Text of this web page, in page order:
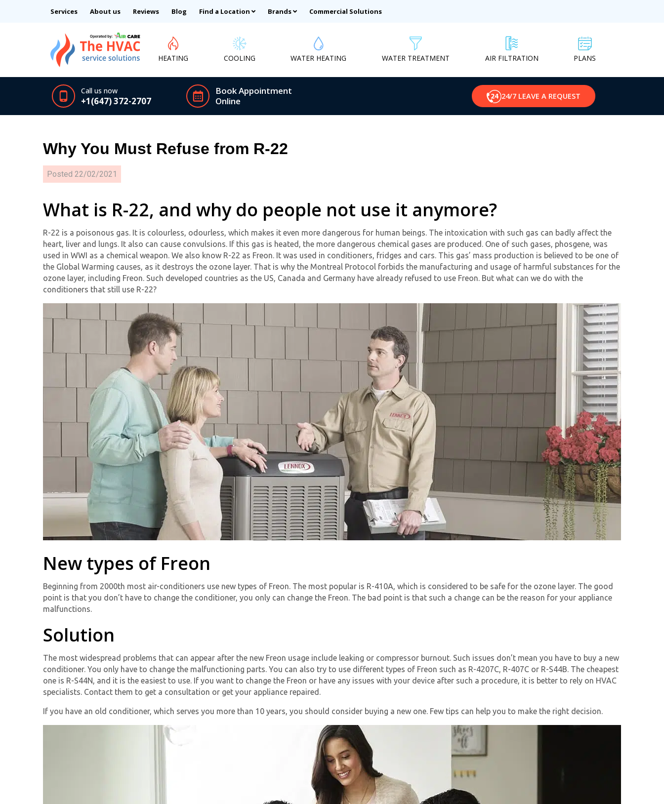
Services About us Reviews Blog Find a Location Brands Commercial Solutions
HEATING COOLING WATER HEATING WATER TREATMENT AIR FILTRATION PLANS
Call us now
+1(647) 372-2707
Book Appointment
Online
24/7 LEAVE A REQUEST
Why You Must Refuse from R-22
Posted 22/02/2021
What is R-22, and why do people not use it anymore?
R-22 is a poisonous gas. It is colourless, odourless, which makes it even more dangerous for human beings. The intoxication with such gas can badly affect the
heart, liver and lungs. It also can cause convulsions. If this gas is heated, the more dangerous chemical gases are produced. One of such gases, phosgene, was
used in WWI as a chemical weapon. We also know R-22 as Freon. It was used in conditioners, fridges and cars. This gas’ mass production is believed to be one of
the Global Warming causes, as it destroys the ozone layer. That is why the Montreal Protocol forbids the manufacturing and usage of harmful substances for the
ozone layer, including Freon. Such developed countries as the US, Canada and Germany have already refused to use Freon. But what can we do with the
conditioners that still use R-22?
New types of Freon
Beginning from 2000th most air-conditioners use new types of Freon. The most popular is R-410A, which is considered to be safe for the ozone layer. The good
point is that you don’t have to change the conditioner, you only can change the Freon. The bad point is that such a change can be the reason for your appliance
malfunctions.
Solution
The most widespread problems that can appear after the new Freon usage include leaking or compressor burnout. Such issues don’t mean you have to buy a new
conditioner. You only have to change the malfunctioning parts. You can also try to use different types of Freon such as R-4207C, R-407C or R-S44B. The cheapest
one is R-S44N, and it is the easiest to use. If you want to change the Freon or have any issues with your device after such a procedure, it is better to rely on HVAC
specialists. Contact them to get a consultation or get your appliance repaired.
If you have an old conditioner, which serves you more than 10 years, you should consider buying a new one. Few tips can help you to make the right decision.
Get closer with HVAC! Schedule a
consultation with one of our HVAC
experts
Schedule a consultation with one of our
HVAC experts